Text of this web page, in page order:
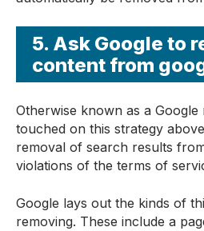
5. Ask Google to
content from
Otherwise known as a
touched on this strategy
removal of search results
violations of the terms of
Google lays out the kinds of
removing. These include a